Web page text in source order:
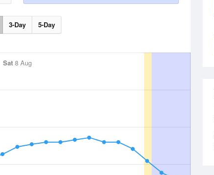
3-Day 5-Day
Sat 8 Aug